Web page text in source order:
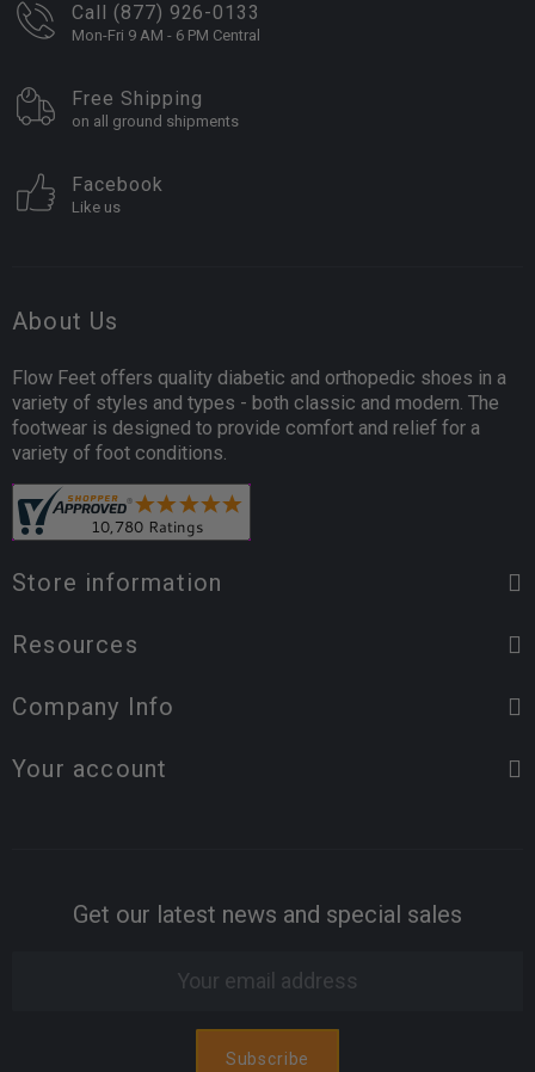
Call (877) 926-0133
Mon-Fri 9 AM - 6 PM Central
Free Shipping
on all ground shipments
Facebook
Like us
About Us
Flow Feet offers quality diabetic and orthopedic shoes in a
variety of styles and types - both classic and modern. The
footwear is designed to provide comfort and relief for a
variety of foot conditions.
Store information
Resources
Company Info
Your account
Get our latest news and special sales